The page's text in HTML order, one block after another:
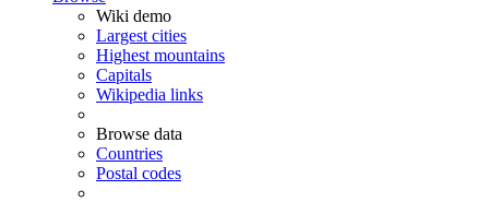
Wiki demo
Largest cities
Highest mountains
Capitals
Wikipedia links
Browse data
Countries
Postal codes